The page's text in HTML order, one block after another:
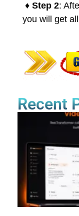
♦ Step 2:
you will get
Recent